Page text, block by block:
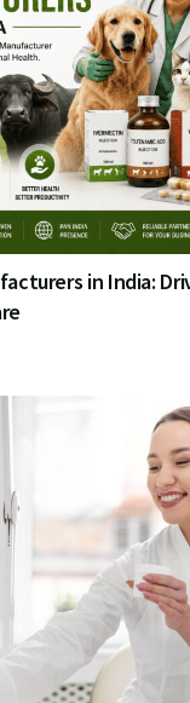
in India: